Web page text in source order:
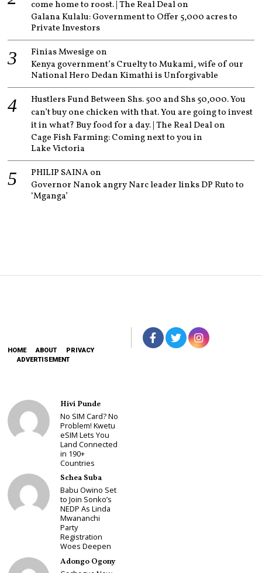
come home to roost. | The Real Dealon
Galana Kulalu: Government to Offer 5,000 acres to
Private Investors
Finias Mwesige on
Kenya government’s Cruelty to Mukami, wife of our
National Hero Dedan Kimathi is Unforgivable
Hustlers Fund Between Shs. 500 and Shs 50,000. You
can’t buy one chicken with that. You are going to invest
it in what? Buy food for a day. | The Real Dealon
Cage Fish Farming: Coming next to you in
Lake Victoria
PHILIP SAINAon
Governor Nanok angry Narc leader links DP Ruto to
‘Mganga’
HOME ABOUT
PRIVACY
ADVERTISEMENT
Hivi Punde
No SIM Card? No
Problem! Kwetu
eSIM Lets You
Land Connected
in 190+
Countries
Schea Suba
Babu Owino Set
to Join Sonko’s
NEDP As Linda
Mwananchi
Party
Registration
Woes Deepen
Adongo Ogony